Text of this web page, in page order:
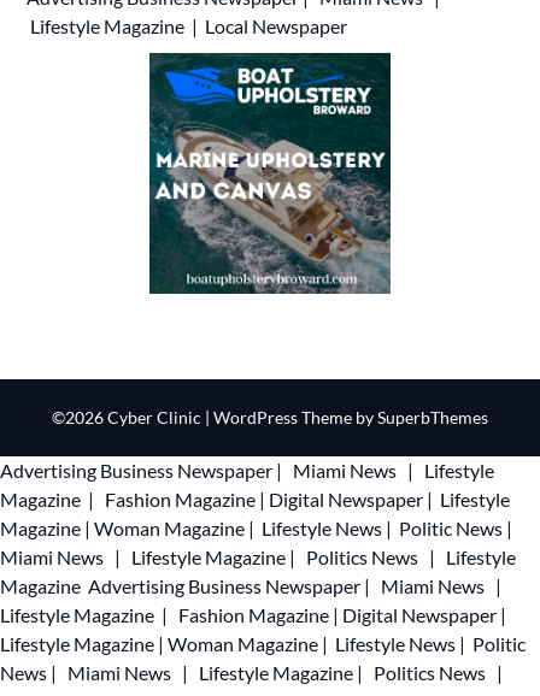
Lifestyle Magazine | Local Newspaper
©2026 Cyber Clinic | WordPress Theme bySuperbThemes
Advertising Business Newspaper | Miami News |
Lifestyle
Magazine | Fashion Magazine | Digital Newspaper | Lifestyle
Magazine | Woman Magazine | Lifestyle News | Politic News |
Miami News | Lifestyle Magazine | Politics News |
Lifestyle
Magazine Advertising Business Newspaper | Miami News |
Lifestyle Magazine | Fashion Magazine | Digital Newspaper |
Lifestyle Magazine | Woman Magazine | Lifestyle News | Politic
News | Miami News | Lifestyle Magazine | Politics News |